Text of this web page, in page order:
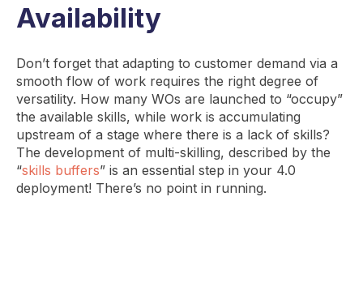
Availability
Don’t forget that adapting to customer demand via a
smooth flow of work requires the right degree of
versatility. How many WOs are launched to “occupy”
the available skills, while work is accumulating
upstream of a stage where there is a lack of skills?
The development of multi-skilling, described by the
“skills buffers” is an essential step in your 4.0
deployment! There’s no point in running.